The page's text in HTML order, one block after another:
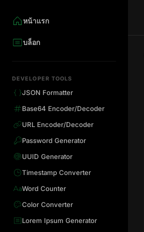
หน้าแรก
บล็อก
DEVELOPER TOOLS
JSON Formatter
Base64 Encoder/Decoder
URL Encoder/Decoder
Password Generator
UUID Generator
Timestamp Converter
Word Counter
Color Converter
Lorem Ipsum Generator